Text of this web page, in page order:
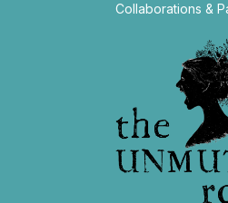
Collaborations &